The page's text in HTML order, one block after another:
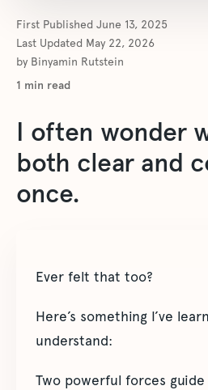
First Published June 13, 2025
Last Updated May 22, 2026
by Binyamin Rutstein
1 min read
I often wonder
both clear and
once.
Ever felt that too?
Here’s something I’ve
understand:
Two powerful forces